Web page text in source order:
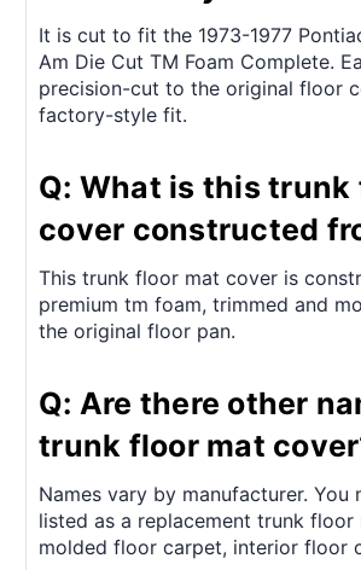
It is cut to fit the 1973-1977
Am Die Cut TM Foam Complete.
precision-cut to the original floor
factory-style fit.
Q: What is this trunk
cover constructed
This trunk floor mat cover is
premium tm foam, trimmed and
the original floor pan.
Q: Are there other
trunk floor mat
Names vary by manufacturer. You
listed as a replacement trunk floor
molded floor carpet, interior floor